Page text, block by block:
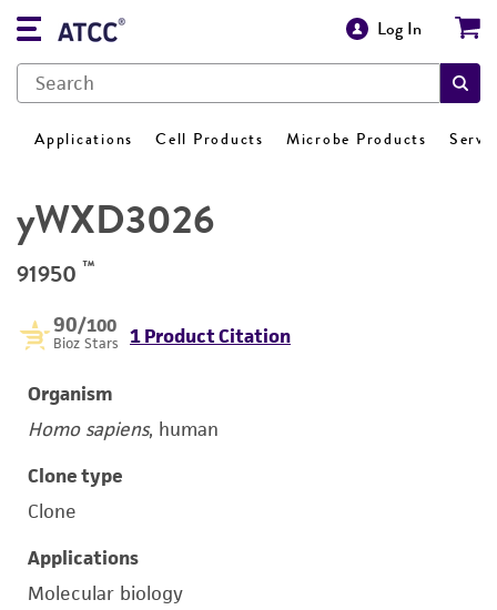
Log In
Applications Cell Products Microbe Products
yWXD3026
91950 ™
90/100
Bioz Stars 1 Product Citation
Organism
Homo sapiens, human
Clone type
Clone
Applications
Molecular biology